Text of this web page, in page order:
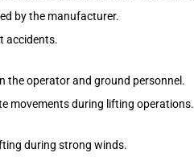
by the manufacturer.
accidents.
the operator and ground personnel.
movements during lifting operations.
during strong winds.